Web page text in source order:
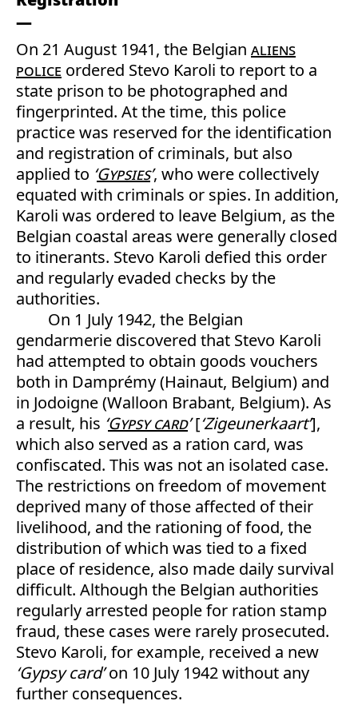
On 21 August 1941, the Belgian aliens
police ordered Stevo Karoli to report to a
state prison to be photographed and
fingerprinted. At the time, this police
practice was reserved for the identification
and registration of criminals, but also
applied to ‘Gypsies’, who were collectively
equated with criminals or spies. In addition,
Karoli was ordered to leave Belgium, as the
Belgian coastal areas were generally closed
to itinerants. Stevo Karoli defied this order
and regularly evaded checks by the
authorities.
On 1 July 1942, the Belgian
gendarmerie discovered that Stevo Karoli
had attempted to obtain goods vouchers
both in Damprémy (Hainaut, Belgium) and
in Jodoigne (Walloon Brabant, Belgium). As
a result, his ‘Gypsy card’[‘Zigeunerkaart’],
which also served as a ration card, was
confiscated. This was not an isolated case.
The restrictions on freedom of movement
deprived many of those affected of their
livelihood, and the rationing of food, the
distribution of which was tied to a fixed
place of residence, also made daily survival
difficult. Although the Belgian authorities
regularly arrested people for ration stamp
fraud, these cases were rarely prosecuted.
Stevo Karoli, for example, received a new
‘Gypsy card’on 10 July 1942 without any
further consequences.